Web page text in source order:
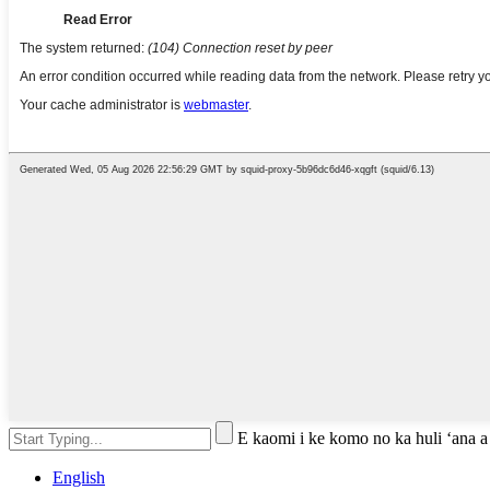
E kaomi i ke komo no ka huli ʻana
English